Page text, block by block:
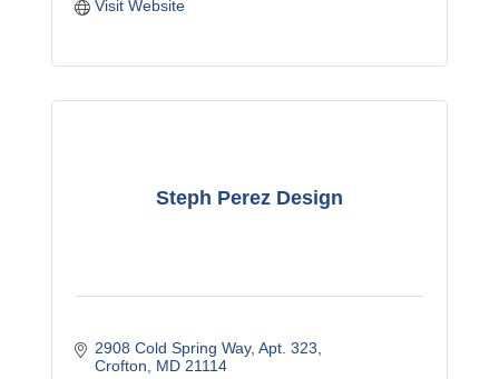
Visit Website
Steph Perez Design
2908 Cold Spring Way Apt. 323
Crofton
MD 21114